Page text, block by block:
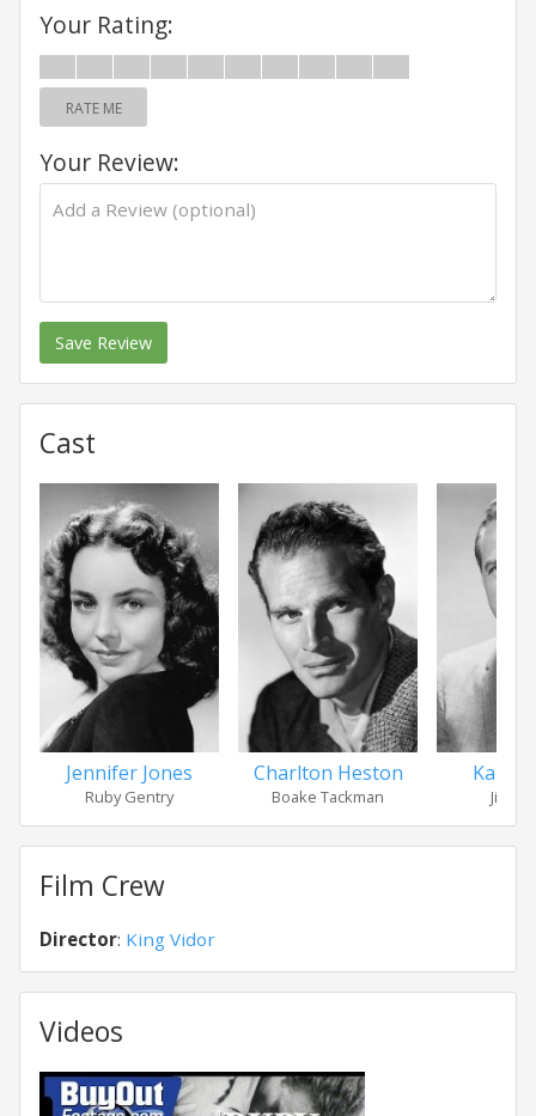
Your Rating:
RATE ME
Your Review:
Save Review
Cast
Jennifer Jones
Ruby Gentry
Charlton Heston
Boake Tackman
Karl
Jim
Film Crew
Director: King Vidor
Videos